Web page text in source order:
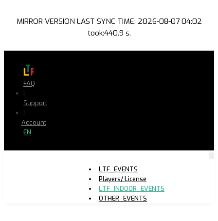
MIRROR VERSION LAST SYNC TIME: 2026-08-07 04:02
took:440.9 s.
FAQ
|
Support
|
Account
EN
LTF_EVENTS
Players/ License
LTF_INDOOR_EVENTS
OTHER_EVENTS